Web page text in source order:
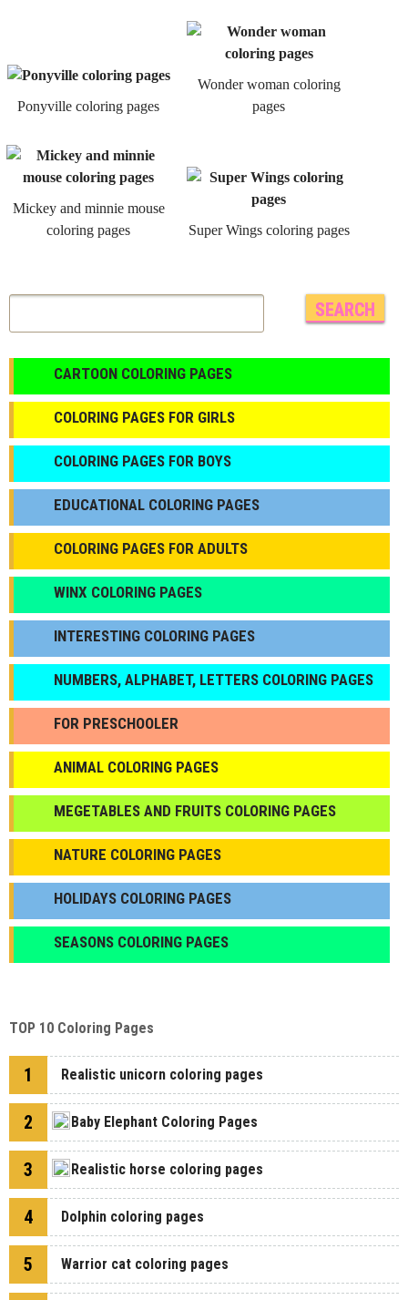
Ponyville coloring pages
Wonder woman coloring
pages
Mickey and minnie mouse
coloring pages
Super Wings coloring pages
CARTOON COLORING PAGES
COLORING PAGES FOR GIRLS
СOLORING PAGES FOR BOYS
EDUCATIONAL COLORING PAGES
COLORING PAGES FOR ADULTS
WINX COLORING PAGES
INTERESTING COLORING PAGES
NUMBERS, ALPHABET, LETTERS COLORING PAGES
FOR PRESCHOOLER
ANIMAL COLORING PAGES
МEGETABLES AND FRUITS COLORING PAGES
NATURE COLORING PAGES
HOLIDAYS COLORING PAGES
SEASONS COLORING PAGES
TOP 10 Coloring Pages
1 Realistic unicorn coloring pages
2 Baby Elephant Coloring Pages
3 Realistic horse coloring pages
4 Dolphin coloring pages
5 Warrior cat coloring pages